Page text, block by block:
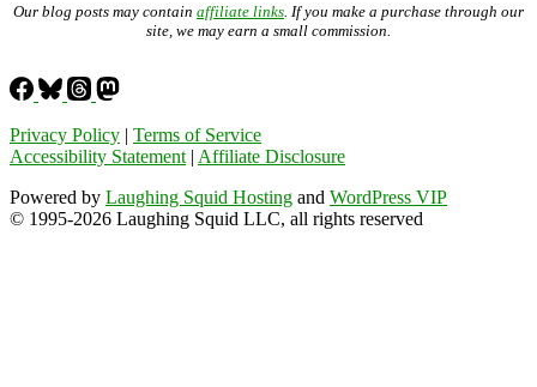
Our blog posts may contain affiliate links. If you make a purchase through our
site, we may earn a small commission.
Privacy Policy | Terms of Service
Accessibility Statement| Affiliate Disclosure
Powered by Laughing Squid Hosting and WordPress VIP
© 1995-2026 Laughing Squid LLC, all rights reserved